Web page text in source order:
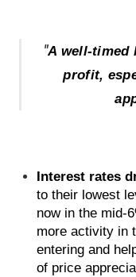
"A well-timed
profit,
Interest rates
to their lowest
now in the mid-
more activity in
entering and
of price